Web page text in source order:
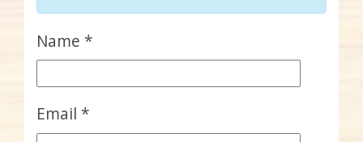
Name *
Email *